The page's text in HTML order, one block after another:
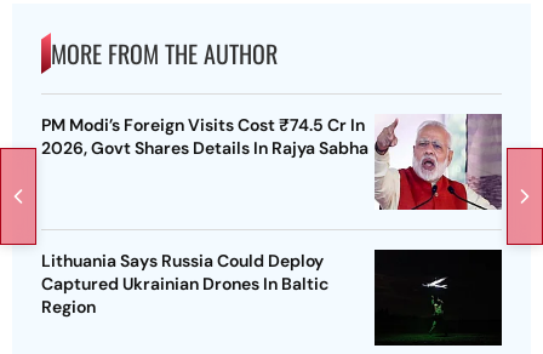
MORE FROM THE AUTHOR
PM Modi’s Foreign Visits Cost ₹74.5 Cr In
2026, Govt Shares Details In Rajya Sabha
Lithuania Says Russia Could Deploy
Captured Ukrainian Drones In Baltic
Region